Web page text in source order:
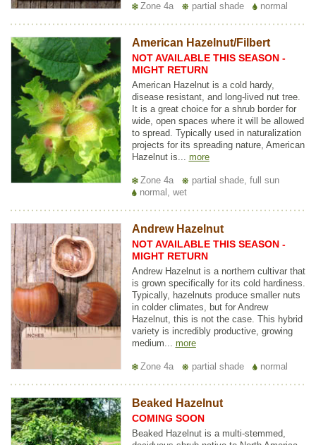
Zone 4a partial shade normal
American Hazelnut/Filbert
NOT AVAILABLE THIS SEASON -
MIGHT RETURN
American Hazelnut is a cold hardy,
disease resistant, and long-lived nut tree.
It is a great choice for a shrub border for
wide, open spaces where it will be allowed
to spread. Typically used in naturalization
projects for its spreading nature, American
Hazelnut is... more
Zone 4a
partial shade, full sun
normal, wet
Andrew Hazelnut
NOT AVAILABLE THIS SEASON -
MIGHT RETURN
Andrew Hazelnut is a northern cultivar that
is grown specifically for its cold hardiness.
Typically, hazelnuts produce smaller nuts
in colder climates, but for Andrew
Hazelnut, this is not the case. This hybrid
variety is incredibly productive, growing
medium... more
Zone 4a partial shade normal
Beaked Hazelnut
COMING SOON
Beaked Hazelnut is a multi-stemmed,